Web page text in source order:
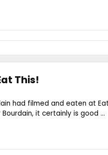
This!
had filmed and eaten at
it certainly is good ...